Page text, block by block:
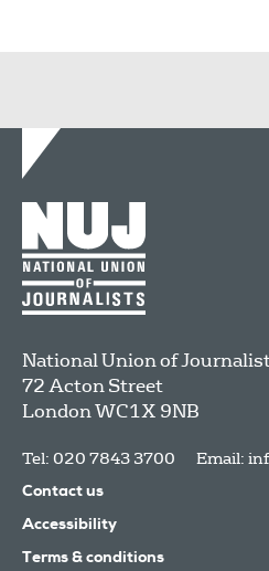
National Union of
72 Acton Street
LondonWC1X 9NB
Tel: 020 7843 3700 Email:
Contact us
Accessibility
Terms & conditions